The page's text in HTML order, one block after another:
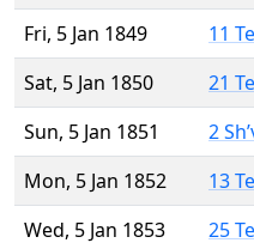
Fri, 5 Jan 1849
11
Sat, 5 Jan 1850
21
Sun, 5 Jan 1851
2
Mon, 5 Jan 1852
13
Wed, 5 Jan 1853
25